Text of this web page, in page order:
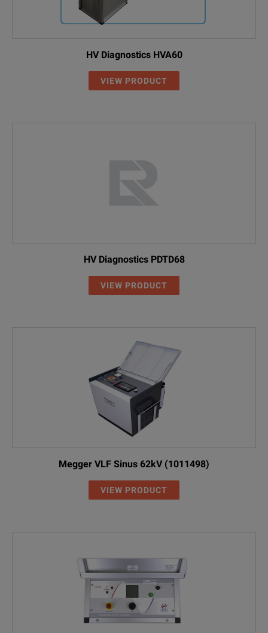
HV Diagnostics HVA60
VIEW PRODUCT
HV Diagnostics PDTD68
VIEW PRODUCT
Megger VLF Sinus 62kV (1011498)
VIEW PRODUCT